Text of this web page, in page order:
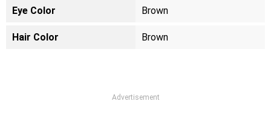
Eye Color Brown
Hair Color Brown
Advertisement